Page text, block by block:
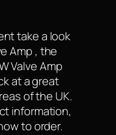
take a look
Amp , the
Valve Amp
at a great
of the UK.
information,
to order.